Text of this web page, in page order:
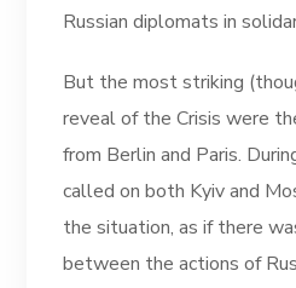
Russian diplomats in
But the most striking
reveal of the Crisis were
from Berlin and Paris.
called on both Kyiv and
the situation, as if there
between the actions of